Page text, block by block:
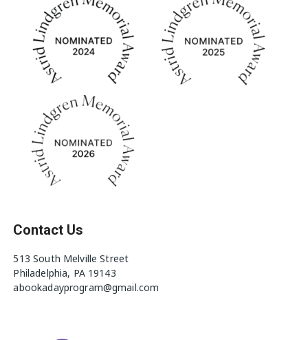
Contact Us
513 South Melville Street
Philadelphia, PA 19143
abookadayprogram@gmail.com